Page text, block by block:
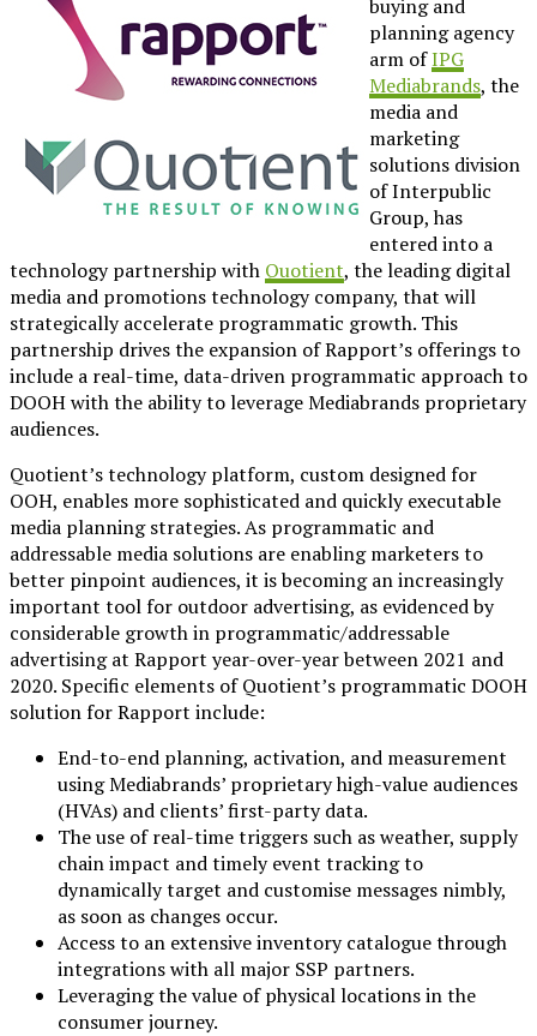
buying and
planning agency
arm ofIPG
Mediabrands, the
media and
marketing
solutions division
of Interpublic
Group, has
entered into a
technology partnership with Quotient, the leading digital
media and promotions technology company, that will
strategically accelerate programmatic growth. This
partnership drives the expansion of Rapport’s offerings to
include a real-time, data-driven programmatic approach to
DOOH with the ability to leverage Mediabrands proprietary
audiences.
Quotient’s technology platform, custom designed for
OOH, enables more sophisticated and quickly executable
media planning strategies. As programmatic and
addressable media solutions are enabling marketers to
better pinpoint audiences, it is becoming an increasingly
important tool for outdoor advertising, as evidenced by
considerable growth in programmatic/addressable
advertising at Rapport year-over-year between 2021 and
2020. Specific elements of Quotient’s programmatic DOOH
solution for Rapport include:
End-to-end planning, activation, and measurement
using Mediabrands’ proprietary high-value audiences
(HVAs) and clients’ first-party data.
The use of real-time triggers such as weather, supply
chain impact and timely event tracking to
dynamically target and customise messages nimbly,
as soon as changes occur.
Access to an extensive inventory catalogue through
integrations with all major SSP partners.
Leveraging the value of physical locations in the
consumer journey.